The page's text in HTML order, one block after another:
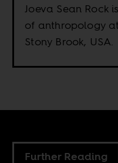
Joeva Sean Rock
of anthropology
Stony Brook, USA.
Further Reading